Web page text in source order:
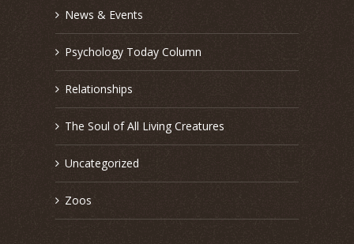
News & Events
Psychology Today Column
Relationships
The Soul of All Living Creatures
Uncategorized
Zoos